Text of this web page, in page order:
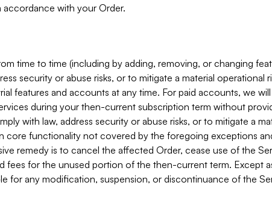
accordance with your Order.
time to time (including by adding, removing, or changing
security or abuse risks, or to mitigate a material operational
features and accounts at any time. For paid accounts, we
during your then-current subscription term without
with law, address security or abuse risks, or to mitigate a
core functionality not covered by the foregoing exceptions
remedy is to cancel the affected Order, cease use of the
fees for the unused portion of the then-current term. Except
for any modification, suspension, or discontinuance of the